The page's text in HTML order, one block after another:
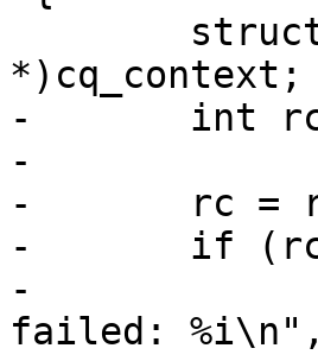
*)cq_context;
-	int rc;
-
-	rc = rpcrdma_sendcq_poll(cq, ep);
-	if (rc) {
-		dprintk("RPC:       %s: ib_poll_cq
failed: %i\n",